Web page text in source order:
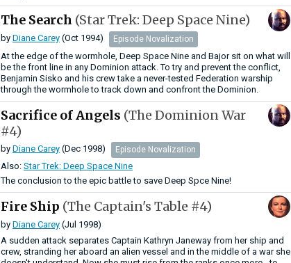
The Search (Star Trek: Deep Space Nine)
by Diane Carey (Oct 1994) Episode Novalization
At the edge of the wormhole, Deep Space Nine and Bajor sit on what will
be the front line in any Dominion attack. To try and prevent the conflict,
Benjamin Sisko and his crew take a never-tested Federation warship
through the wormhole to track down and confront the Dominion.
Sacrifice of Angels (The Dominion War
#4)
by Diane Carey (Dec 1998) Episode Novalization
Also: Star Trek: Deep Space Nine
The conclusion to the epic battle to save Deep Spce Nine!
Fire Ship (The Captain's Table #4)
by Diane Carey (Jul 1998)
A sudden attack separates Captain Kathryn Janeway from her ship and
crew, stranding her aboard an alien vessel and in the middle of a war she